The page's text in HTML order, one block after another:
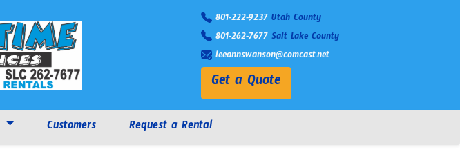
801-222-9237 Utah County
801-262-7677 Salt Lake County
leeannswanson@comcast.net
Get a Quote
Customers Request a Rental